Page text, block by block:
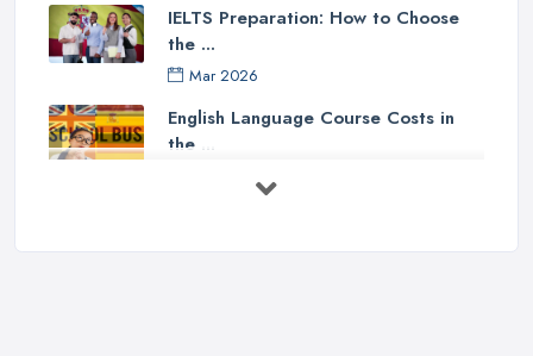
IELTS Preparation: How to Choose
the ...
Mar 2026
English Language Course Costs in
the ...